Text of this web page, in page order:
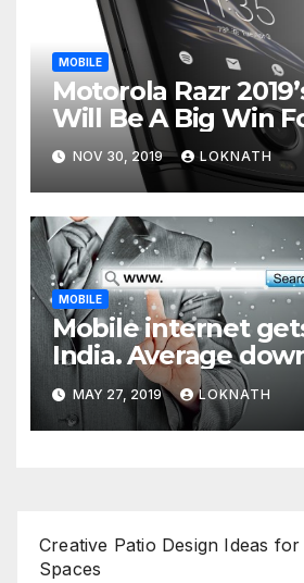
MOBILE
Motorola Razr
Will Be A Big Win
NOV 30, 2019 LOKNATH
MOBILE
Mobile internet
India. Average
speed less than 11
MAY 27, 2019 LOKNATH
Creative Patio Design Ideas
Spaces